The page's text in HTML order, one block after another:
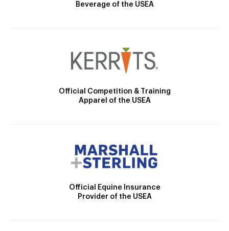
Beverage of the USEA
Official Competition & Training
Apparel of the USEA
Official Equine Insurance
Provider of the USEA